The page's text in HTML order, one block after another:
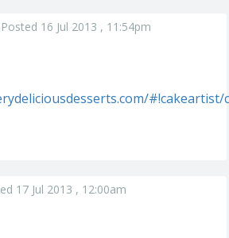
Posted 16 Jul 2013 , 11:54pm
#!cakeartist/
17 Jul 2013 , 12:00am